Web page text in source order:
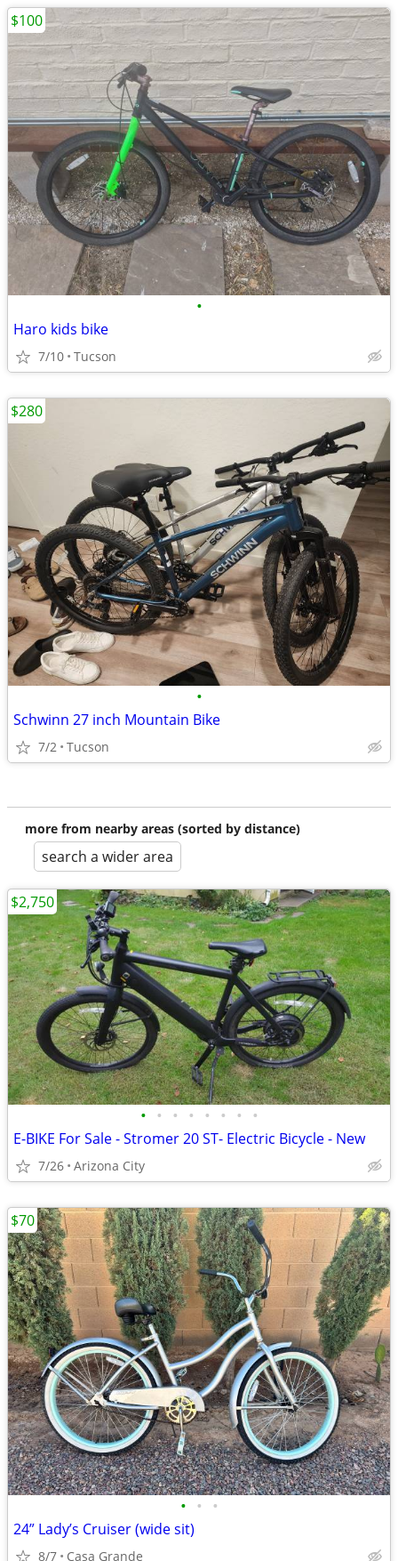
•
Haro kids bike
7/10 Tucson
$100
•
Schwinn 27 inch Mountain Bike
7/2 Tucson
$280
more from nearby areas (sorted by distance)
search a wider area
• • • • • • • •
E-BIKE For Sale - Stromer 20 ST- Electric Bicycle - New
7/26 Arizona City
$2,750
• • •
24” Lady’s Cruiser (wide sit)
8/7 Casa Grande
$70